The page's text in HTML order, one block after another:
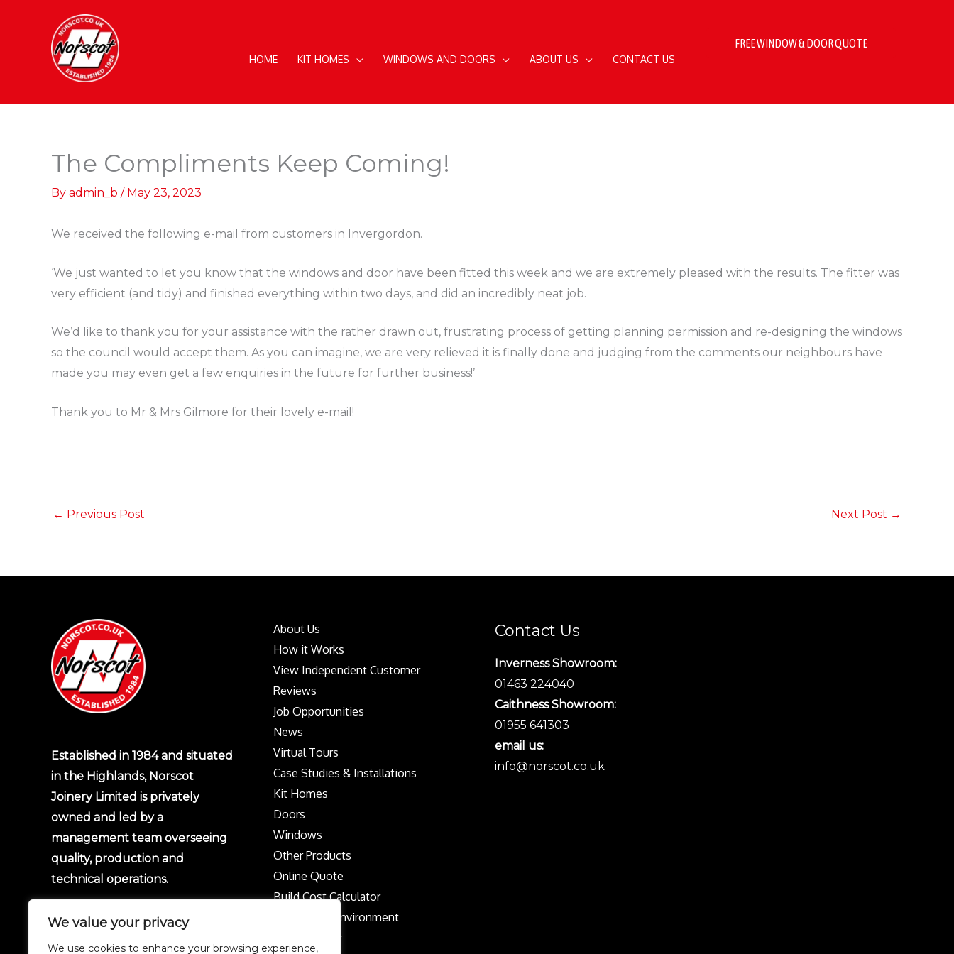
We value your privacy
We use cookies to enhance your browsing experience,
HOME KIT HOMES WINDOWS AND DOORS ABOUT US CONTACT US
FREE WINDOW & DOOR QUOTE
The Compliments Keep Coming!
By admin_b / May 23, 2023
We received the following e-mail from customers in Invergordon.
‘We just wanted to let you know that the windows and door have been fitted this week and we are extremely pleased with the results. The fitter was
very efficient (and tidy) and finished everything within two days, and did an incredibly neat job.
We’d like to thank you for your assistance with the rather drawn out, frustrating process of getting planning permission and re-designing the windows
so the council would accept them. As you can imagine, we are very relieved it is finally done and judging from the comments our neighbours have
made you may even get a few enquiries in the future for further business!’
Thank you to Mr & Mrs Gilmore for their lovely e-mail!
← Previous Post Next Post →
Established in 1984 and situated
in the Highlands, Norscot
Joinery Limited is privately
owned and led by a
management team overseeing
quality, production and
technical operations.
About Us
How it Works
View Independent Customer
Reviews
Job Opportunities
News
Virtual Tours
Case Studies & Installations
Kit Homes
Doors
Windows
Other Products
Online Quote
Build Cost Calculator
Protect the Environment
Privacy policy
Contact Us
Inverness Showroom:
01463 224040
Caithness Showroom:
01955 641303
email us:
info@norscot.co.uk